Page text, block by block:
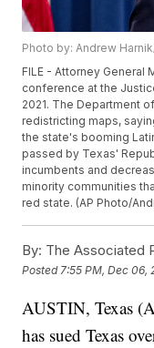
Photo by: Andrew
FILE - Attorney General
conference at the
2021. The Department
redistricting maps,
the state's booming
passed by Texas'
incumbents and
minority communities
red state. (AP Photo/
By: The Associated
Posted 7:55 PM, Dec 06,
AUSTIN, Texas
has sued Texas